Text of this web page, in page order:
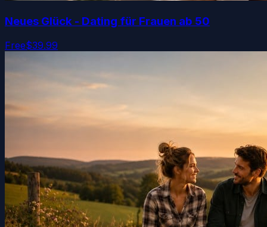
Neues Glück - Dating für Frauen ab 50
Free$39.99